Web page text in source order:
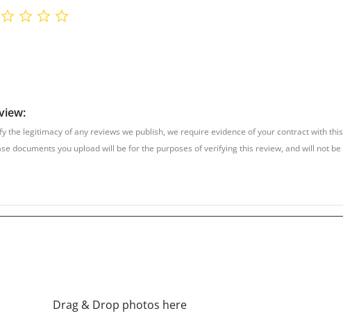
the legitimacy of any reviews we publish, we require evidence of your contract with this
documents you upload will be for the purposes of verifying this review, and will not be
Drag & Drop photos here